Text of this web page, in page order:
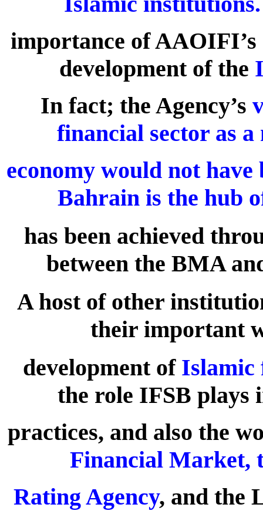
importance of
development of the
In fact; the Agency’s
financial sector as
economy would not
Bahrain is the hub
has been achieved
between the BMA
A host of other
their important
development of Islamic
the role IFSB plays
practices, and also the
Financial Market,
Rating Agency, and the